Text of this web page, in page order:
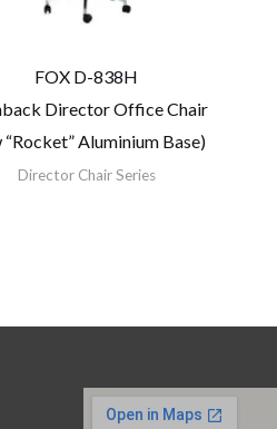
FOX D-838H
Director Office Chair
Aluminium Base)
Director Chair Series